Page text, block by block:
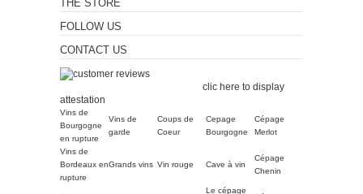
THE STORE
FOLLOW US
CONTACT US
clic here to display
attestation
Vins de
Bourgogne
en rupture
Vins de
garde
Coups de
Coeur
Cepage
Bourgogne
Cépage
Merlot
Vins de
Bordeaux en
rupture
Grands vins Vin rouge Cave à vin
Cépage
Chenin
Le cépage